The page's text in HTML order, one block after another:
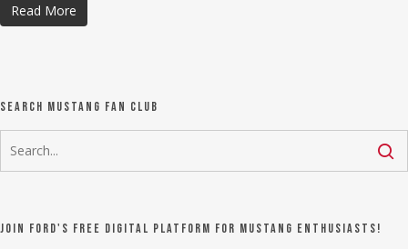
Read More
Search Mustang Fan Club
Join Ford's FREE digital platform for Mustang Enthusiasts!